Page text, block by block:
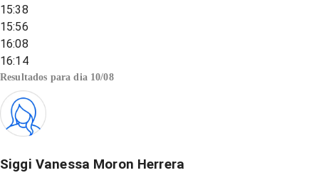
15:38
15:56
16:08
16:14
Resultados para dia 10/08
Siggi Vanessa Moron Herrera